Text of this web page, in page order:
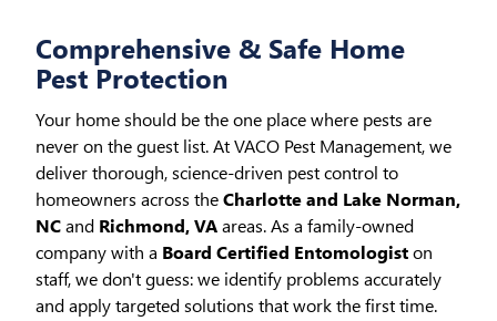
Comprehensive & Safe Home
Pest Protection
Your home should be the one place where pests are
never on the guest list. At VACO Pest Management, we
deliver thorough, science-driven pest control to
homeowners across theCharlotte and Lake Norman,
NCand Richmond, VAareas. As a family-owned
company with a Board Certified Entomologiston
staff, we don't guess: we identify problems accurately
and apply targeted solutions that work the first time.